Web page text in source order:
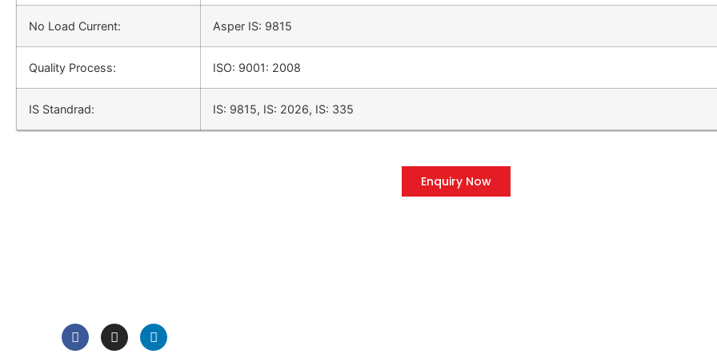
No Load Current: Asper IS: 9815
Quality Process: ISO: 9001: 2008
IS Standrad: IS: 9815, IS: 2026, IS: 335
Enquiry Now